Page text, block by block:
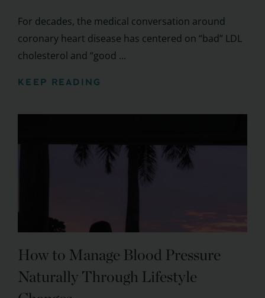
For decades, the medical conversation around
coronary heart disease has centered on “bad” LDL
cholesterol and “good ...
KEEP READING
How to Manage Blood Pressure
Naturally Through Lifestyle